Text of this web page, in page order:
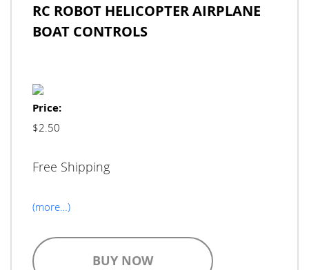
RC ROBOT HELICOPTER AIRPLANE
BOAT CONTROLS
Price:
$2.50
Free Shipping
(more…)
BUY NOW